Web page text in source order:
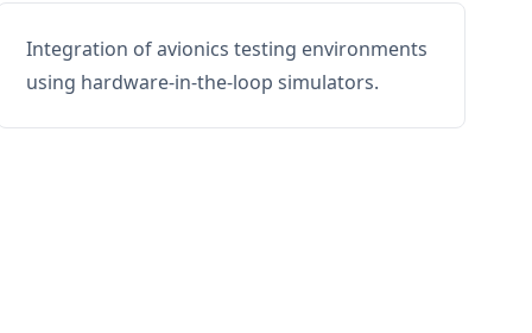
Integration of avionics testing environments
using hardware-in-the-loop simulators.